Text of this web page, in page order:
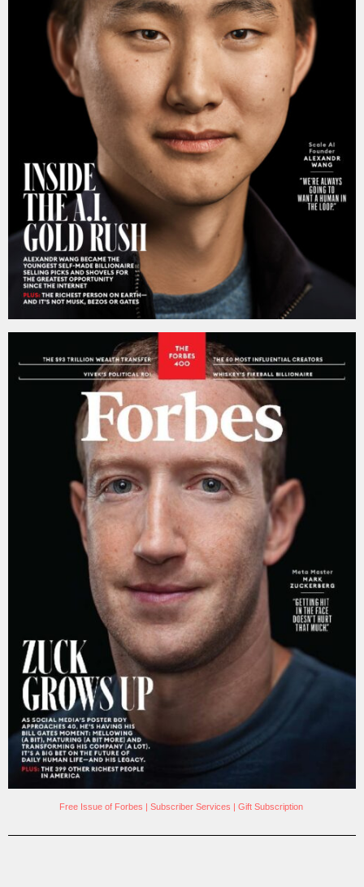
Free Issue of Forbes | Subscriber Services | Gift Subscription